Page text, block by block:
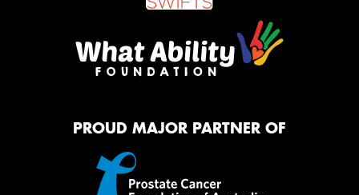
PROUD MAJOR PARTNER OF